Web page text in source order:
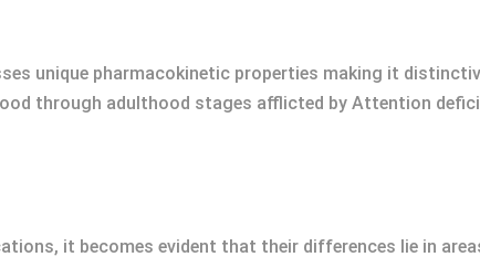
unique pharmacokinetic properties making it
through adulthood stages afflicted by Attention
it becomes evident that their differences lie in